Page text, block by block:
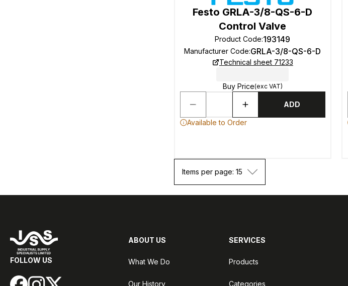
Festo GRLA-3/8-QS-6-D
Control Valve
Product Code:193149
Manufacturer Code:GRLA-3/8-QS-6-D
Technical sheet 71233
Buy Price(exc VAT)
ADD
Available to Order
Items per page: 15
FOLLOW US
ABOUT US
What We Do
Our History
SERVICES
Products
Categories